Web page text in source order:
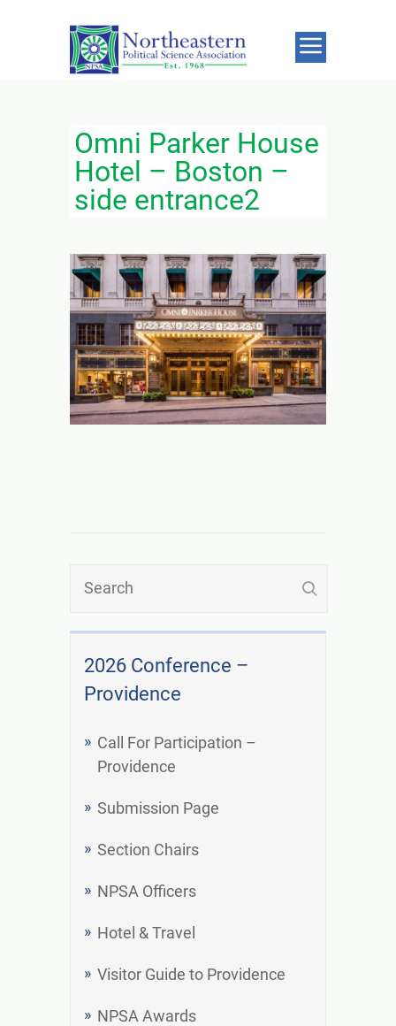
Omni Parker House
Hotel – Boston –
side entrance2
2026 Conference –
Providence
Call For Participation –
Providence
Submission Page
Section Chairs
NPSA Officers
Hotel & Travel
Visitor Guide to Providence
NPSA Awards